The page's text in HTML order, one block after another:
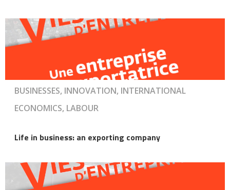
BUSINESSES, INNOVATION, INTERNATIONAL
ECONOMICS, LABOUR
Life in business: an exporting company